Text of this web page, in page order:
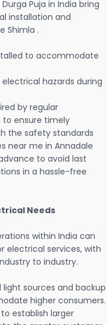
Puja in India bring
installation and
Shimla .
to accommodate
hazards during
by regular
to ensure timely
the safety standards
near me in Annadale
to avoid last
in a hassle-free
Needs
within India can
services, with
to industry.
sources and backup
higher consumers.
establish larger